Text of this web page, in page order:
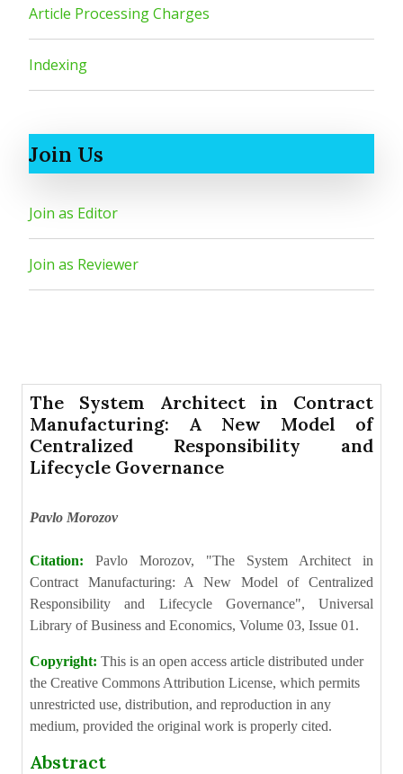
Article Processing Charges
Indexing
Join Us
Join as Editor
Join as Reviewer
The System Architect in Contract
Manufacturing: A New Model of
Centralized Responsibility and
Lifecycle Governance
Pavlo Morozov
Citation: Pavlo Morozov, "The System Architect in
Contract Manufacturing: A New Model of Centralized
Responsibility and Lifecycle Governance", Universal
Library of Business and Economics, Volume 03, Issue 01.
Copyright: This is an open access article distributed under
the Creative Commons Attribution License, which permits
unrestricted use, distribution, and reproduction in any
medium, provided the original work is properly cited.
Abstract